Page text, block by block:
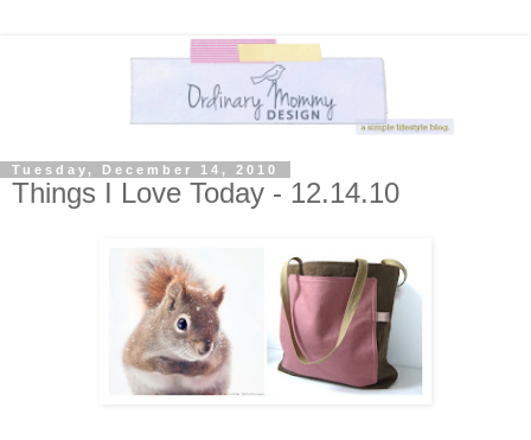
Tuesday, December 14, 2010
Things I Love Today - 12.14.10